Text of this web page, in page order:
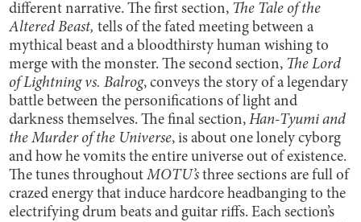
different narrative. The first section, The Tale of the
Altered Beast,tells of the fated meeting between a
mythical beast and a bloodthirsty human wishing to
merge with the monster. The second section, The Lord
of Lightning vs. Balrog, conveys the story of a legendary
battle between the personifications of light and
darkness themselves. The final section,Han-Tyumi and
the Murder of the Universe, is about one lonely cyborg
and how he vomits the entire universe out of existence.
The tunes throughoutMOTU’sthree sections are full of
crazed energy that induce hardcore headbanging to the
electrifying drum beats and guitar riffs. Each section’s